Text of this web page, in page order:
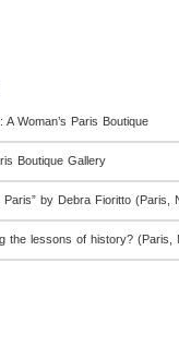
A Woman’s Paris Boutique
Boutique Gallery
Paris” by Debra Fioritto (Paris,
the lessons of history? (Paris,